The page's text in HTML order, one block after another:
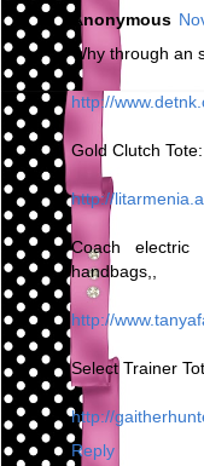
Anonymous
Why through an
http://
Gold Clutch
http://
Coach
handbags,,
http://
Select Trainer
http://
Reply